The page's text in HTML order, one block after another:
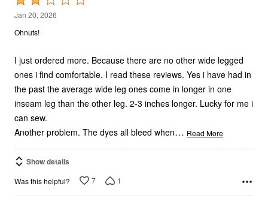
2
out
5
Jan 20, 2026
Ohnuts!
I just ordered more. Because there are no other wide legged
ones i find comfortable. I read these reviews. Yes i have had in
the past the average wide leg ones come in longer in one
inseam leg than the other leg. 2-3 inches longer. Lucky for me i
can sew.
Another problem. The dyes all bleed when… Read More
Show details
Was this helpful? 7 1